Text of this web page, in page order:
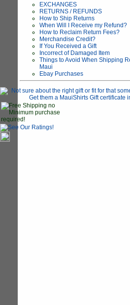
EXCHANGES
RETURNS / REFUNDS
How to Ship Returns
When Will I Receive my Refund?
How to Reclaim Return Fees?
Merchandise Credit?
If You Received a Gift
Incorrect of Damaged Item
Things to Avoid When Shipping
Maui
Ebay Purchases